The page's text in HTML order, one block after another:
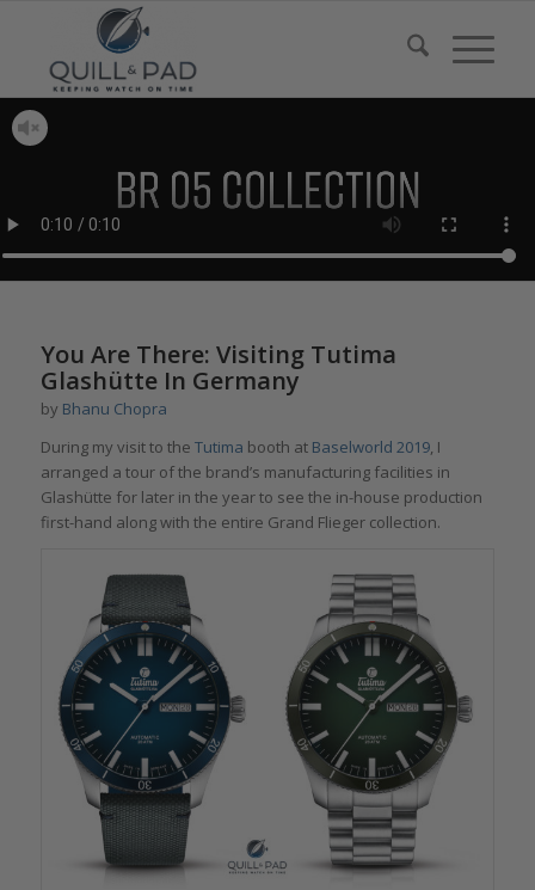
You Are There: Visiting Tutima
Glashütte In Germany
by Bhanu Chopra
During my visit to the Tutima booth at Baselworld 2019, I
arranged a tour of the brand’s manufacturing facilities in
Glashütte for later in the year to see the in-house production
first-hand along with the entire Grand Flieger collection.